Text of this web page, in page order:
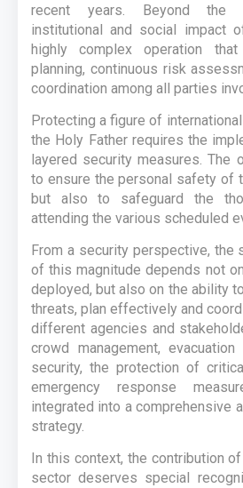
recent years. Beyond the
institutional and social impact
highly complex operation that
planning, continuous risk
coordination among all parties
Protecting a figure of
the Holy Father requires the
layered security measures. The
to ensure the personal safety of
but also to safeguard the
attending the various scheduled
From a security perspective, the
of this magnitude depends not
deployed, but also on the ability
threats, plan effectively and
different agencies and
crowd management,
security, the protection of
emergency response
integrated into a comprehensive
strategy.
In this context, the contribution
sector deserves special